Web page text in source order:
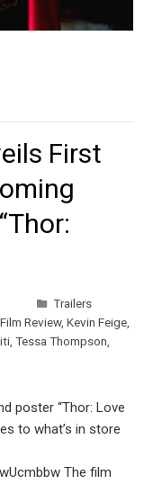
First
Trailers
Film Review,Kevin Feige
,Tessa Thompson
poster “Thor: Love
to what’s in store
The film